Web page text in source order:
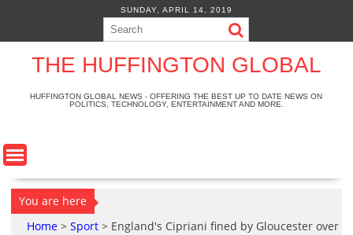
i
n
t
SUNDAY, APRIL 14, 2019
THE HUFFINGTON GLOBAL
HUFFINGTON GLOBAL NEWS - OFFERING THE BEST UP TO DATE NEWS ON
POLITICS, TECHNOLOGY, ENTERTAINMENT AND MORE.
You are here
Home > Sport > England's Cipriani fined by Gloucester over